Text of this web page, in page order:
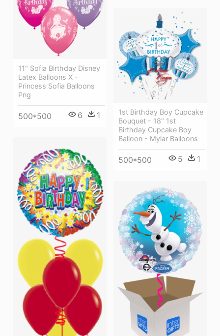
11" Sofia Birthday Disney
Latex Balloons X -
Princess Sofia Balloons
Png
500*500 6 1
1st Birthday Boy Cupcake
Bouquet - 18" 1st
Birthday Cupcake Boy
Balloon - Mylar Balloons
500*500 5 1